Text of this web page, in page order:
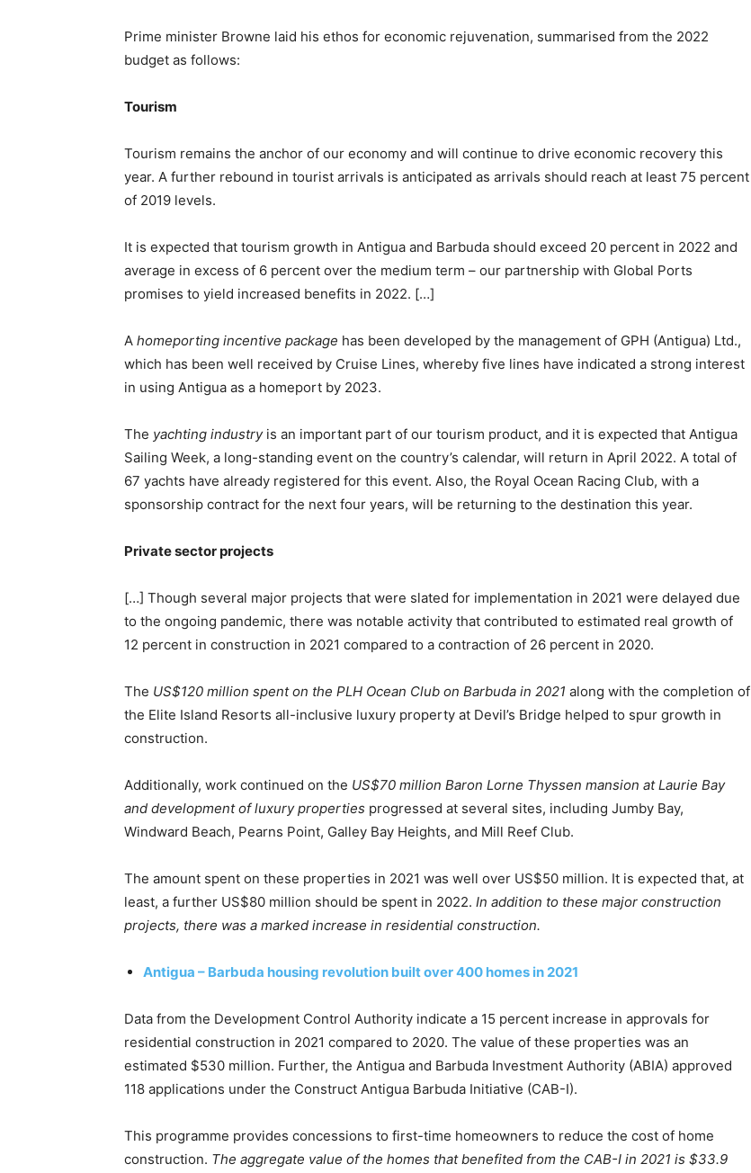
Prime minister Browne laid his ethos for economic rejuvenation, summarised from the 2022
budget as follows:
Tourism
Tourism remains the anchor of our economy and will continue to drive economic recovery this
year. A further rebound in tourist arrivals is anticipated as arrivals should reach at least 75 percent
of 2019 levels.
It is expected that tourism growth in Antigua and Barbuda should exceed 20 percent in 2022 and
average in excess of 6 percent over the medium term – our partnership with Global Ports
promises to yield increased benefits in 2022. […]
A homeporting incentive package has been developed by the management of GPH (Antigua) Ltd.,
which has been well received by Cruise Lines, whereby five lines have indicated a strong interest
in using Antigua as a homeport by 2023.
The yachting industryis an important part of our tourism product, and it is expected that Antigua
Sailing Week, a long-standing event on the country’s calendar, will return in April 2022. A total of
67 yachts have already registered for this event. Also, the Royal Ocean Racing Club, with a
sponsorship contract for the next four years, will be returning to the destination this year.
Private sector projects
[…] Though several major projects that were slated for implementation in 2021 were delayed due
to the ongoing pandemic, there was notable activity that contributed to estimated real growth of
12 percent in construction in 2021 compared to a contraction of 26 percent in 2020.
The US$120 million spent on the PLH Ocean Club on Barbuda in 2021 along with the completion of
the Elite Island Resorts all-inclusive luxury property at Devil’s Bridge helped to spur growth in
construction.
Additionally, work continued on the US$70 million Baron Lorne Thyssen mansion at Laurie Bay
and development of luxury properties progressed at several sites, including Jumby Bay,
Windward Beach, Pearns Point, Galley Bay Heights, and Mill Reef Club.
The amount spent on these properties in 2021 was well over US$50 million. It is expected that, at
least, a further US$80 million should be spent in 2022. In addition to these major construction
projects, there was a marked increase in residential construction.
Antigua – Barbuda housing revolution built over 400 homes in 2021
Data from the Development Control Authority indicate a 15 percent increase in approvals for
residential construction in 2021 compared to 2020. The value of these properties was an
estimated $530 million. Further, the Antigua and Barbuda Investment Authority (ABIA) approved
118 applications under the Construct Antigua Barbuda Initiative (CAB-I).
This programme provides concessions to first-time homeowners to reduce the cost of home
construction. The aggregate value of the homes that benefited from the CAB-I in 2021 is $33.9